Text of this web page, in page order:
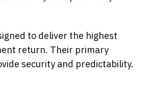
to deliver the highest
return. Their primary
security and predictability.